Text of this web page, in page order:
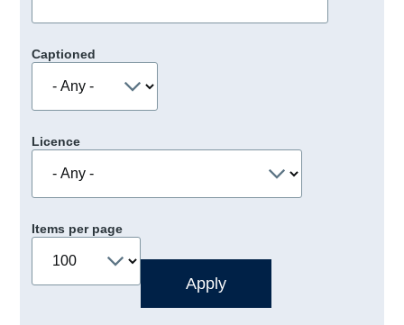
Captioned
Licence
Items per page